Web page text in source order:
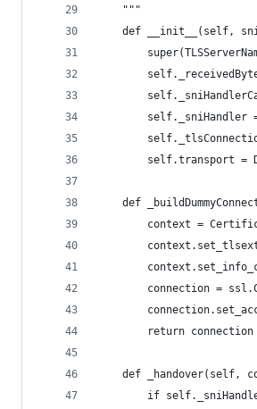
    """
def __init__(self,
self._sniHandler
self.transport =
def
context =
connection =
        return connection
def _handover(self,
if